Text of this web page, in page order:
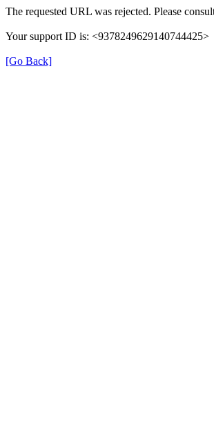
The requested URL was rejected. Please
Your support ID is: <9378249629140744425>
[Go Back]